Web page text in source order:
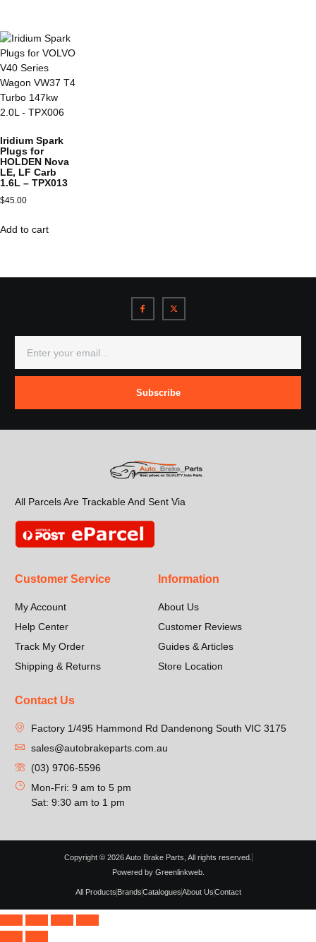
Iridium Spark
Plugs for
HOLDEN Nova
LE, LF Carb
1.6L – TPX013
$45.00
Add to cart
Subscribe
All Parcels Are Trackable And Sent Via
Customer Service
My Account
Help Center
Track My Order
Shipping & Returns
Information
About Us
Customer Reviews
Guides & Articles
Store Location
Contact Us
Factory 1/495 Hammond Rd Dandenong South VIC 3175
sales@autobrakeparts.com.au
(03) 9706-5596
Mon-Fri: 9 am to 5 pm
Sat: 9:30 am to 1 pm
Copyright © 2026 Auto Brake Parts, All rights reserved.
Powered by Greenlinkweb.
All Products BrandsCataloguesAbout UsContact